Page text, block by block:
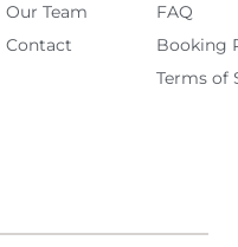
Our Team
Contact
FAQ
Booking
Terms of